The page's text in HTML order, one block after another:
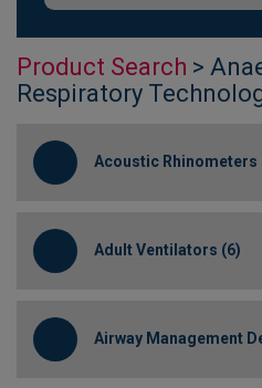
Product Search >
Respiratory
Acoustic Rhinometers
Adult Ventilators (6)
Airway Management